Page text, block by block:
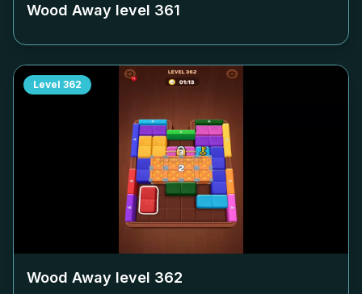
Wood Away level 361
Level 362
Wood Away level 362